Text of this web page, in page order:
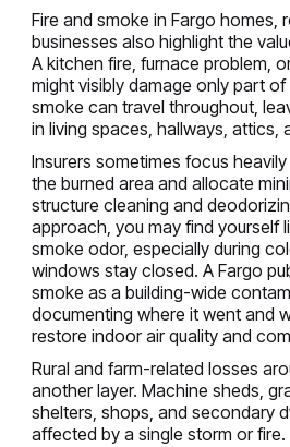
Fire and smoke in Fargo homes,
businesses also highlight the
A kitchen fire, furnace problem,
might visibly damage only part of
smoke can travel throughout,
in living spaces, hallways, attics,
Insurers sometimes focus
the burned area and allocate
structure cleaning and
approach, you may find yourself
smoke odor, especially during
windows stay closed. A Fargo
smoke as a building-wide
documenting where it went and
restore indoor air quality and
Rural and farm-related losses
another layer. Machine sheds,
shelters, shops, and secondary
affected by a single storm or